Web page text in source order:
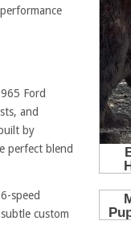
Ford
and
by
perfect blend
speed
custom